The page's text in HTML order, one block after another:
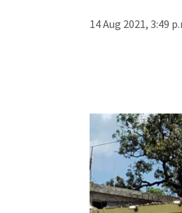
14 Aug 2021, 3:49